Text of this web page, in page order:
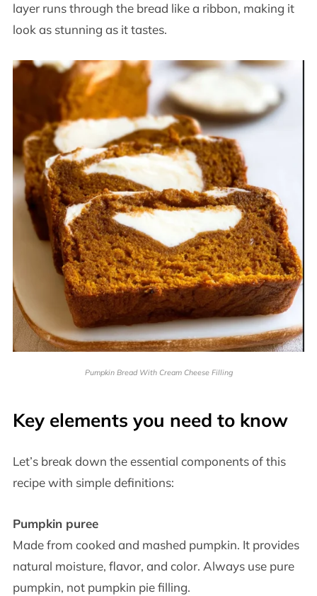
layer runs through the bread like a ribbon, making it
look as stunning as it tastes.
Pumpkin Bread With Cream Cheese Filling
Key elements you need to know
Let’s break down the essential components of this
recipe with simple definitions:
Pumpkin puree
Made from cooked and mashed pumpkin. It provides
natural moisture, flavor, and color. Always use pure
pumpkin, not pumpkin pie filling.